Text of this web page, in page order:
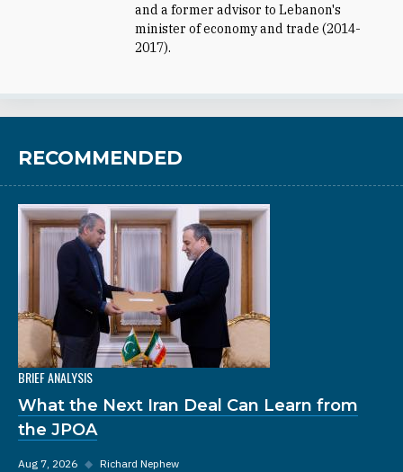
and a former advisor to Lebanon's
minister of economy and trade (2014-
2017).
RECOMMENDED
BRIEF ANALYSIS
What the Next Iran Deal Can Learn from
the JPOA
Aug 7, 2026 ◆ Richard Nephew